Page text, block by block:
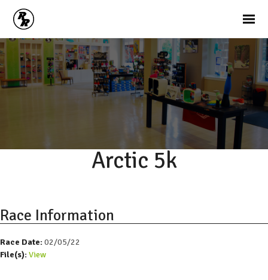
Arctic 5k
Race Information
Race Date:02/05/22
File(s):View